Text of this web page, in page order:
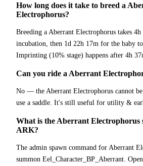
How long does it take to breed a
Electrophorus?
Breeding a Aberrant Electrophorus takes
incubation, then 1d 22h 17m for the baby
Imprinting (10% stage) happens after 4h
Can you ride a Aberrant
No — the Aberrant Electrophorus cannot
use a saddle. It's still useful for utility &
What is the Aberrant Electrophorus
ARK?
The admin spawn command for Aberrant
summon Eel_Character_BP_Aberrant.